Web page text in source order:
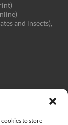
to store
and insects),